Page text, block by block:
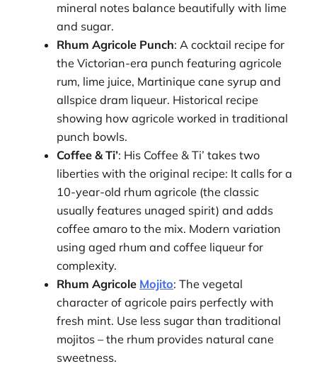
mineral notes balance beautifully with lime
and sugar.
Rhum Agricole Punch: A cocktail recipe for
the Victorian-era punch featuring agricole
rum, lime juice, Martinique cane syrup and
allspice dram liqueur. Historical recipe
showing how agricole worked in traditional
punch bowls.
Coffee & Ti’: His Coffee & Ti’ takes two
liberties with the original recipe: It calls for a
10-year-old rhum agricole (the classic
usually features unaged spirit) and adds
coffee amaro to the mix. Modern variation
using aged rhum and coffee liqueur for
complexity.
Rhum Agricole Mojito: The vegetal
character of agricole pairs perfectly with
fresh mint. Use less sugar than traditional
mojitos – the rhum provides natural cane
sweetness.